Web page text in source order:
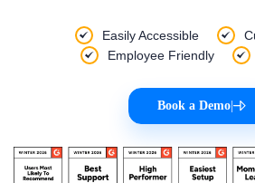
Easily Accessible
Employee Friendly
Book a Demo